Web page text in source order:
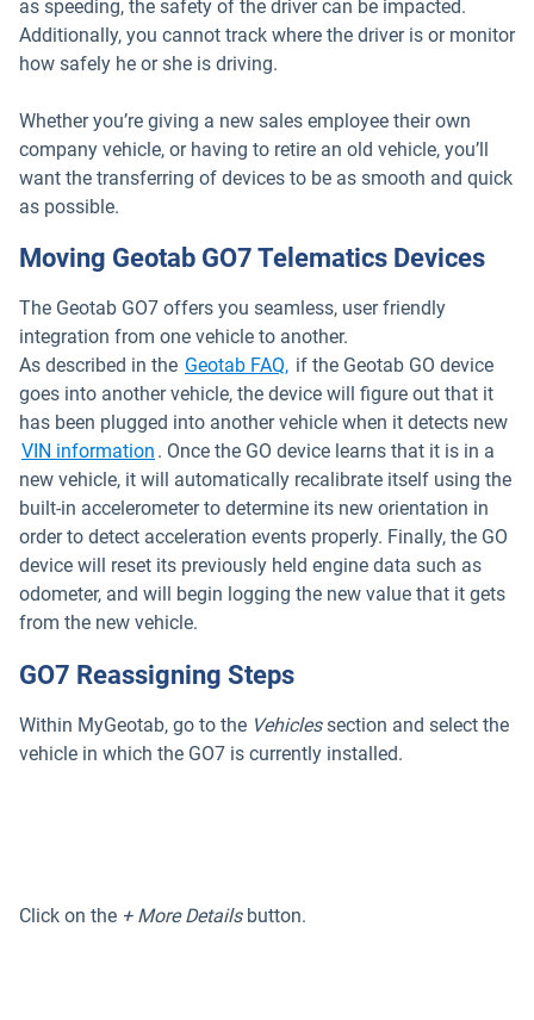
as speeding, the safety of the driver can be impacted.
Additionally, you cannot track where the driver is or monitor
how safely he or she is driving.
Whether you’re giving a new sales employee their own
company vehicle, or having to retire an old vehicle, you’ll
want the transferring of devices to be as smooth and quick
as possible.
Moving Geotab GO7 Telematics Devices
The Geotab GO7 offers you seamless, user friendly
integration from one vehicle to another.
As described in the Geotab FAQ, if the Geotab GO device
goes into another vehicle, the device will figure out that it
has been plugged into another vehicle when it detects new
VIN information . Once the GO device learns that it is in a
new vehicle, it will automatically recalibrate itself using the
built-in accelerometer to determine its new orientation in
order to detect acceleration events properly. Finally, the GO
device will reset its previously held engine data such as
odometer, and will begin logging the new value that it gets
from the new vehicle.
GO7 Reassigning Steps
Within MyGeotab, go to the Vehiclessection and select the
vehicle in which the GO7 is currently installed.
Click on the + More Details button.